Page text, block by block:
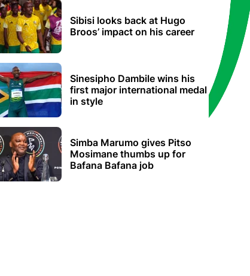
Sibisi looks back at Hugo
Broos’ impact on his career
Sinesipho Dambile wins his
first major international medal
in style
Simba Marumo gives Pitso
Mosimane thumbs up for
Bafana Bafana job